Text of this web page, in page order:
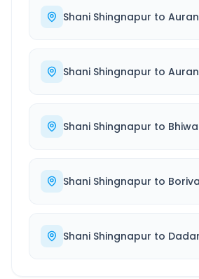
Shani Shingnapur to
Shani Shingnapur to
Shani Shingnapur to
Shani Shingnapur to
Shani Shingnapur to Dadar